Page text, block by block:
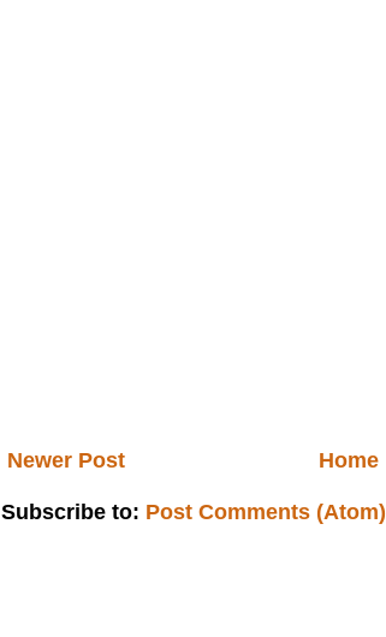
Newer Post Home
Subscribe to: Post Comments (Atom)